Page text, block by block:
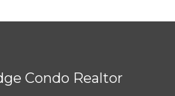
Condo Realtor